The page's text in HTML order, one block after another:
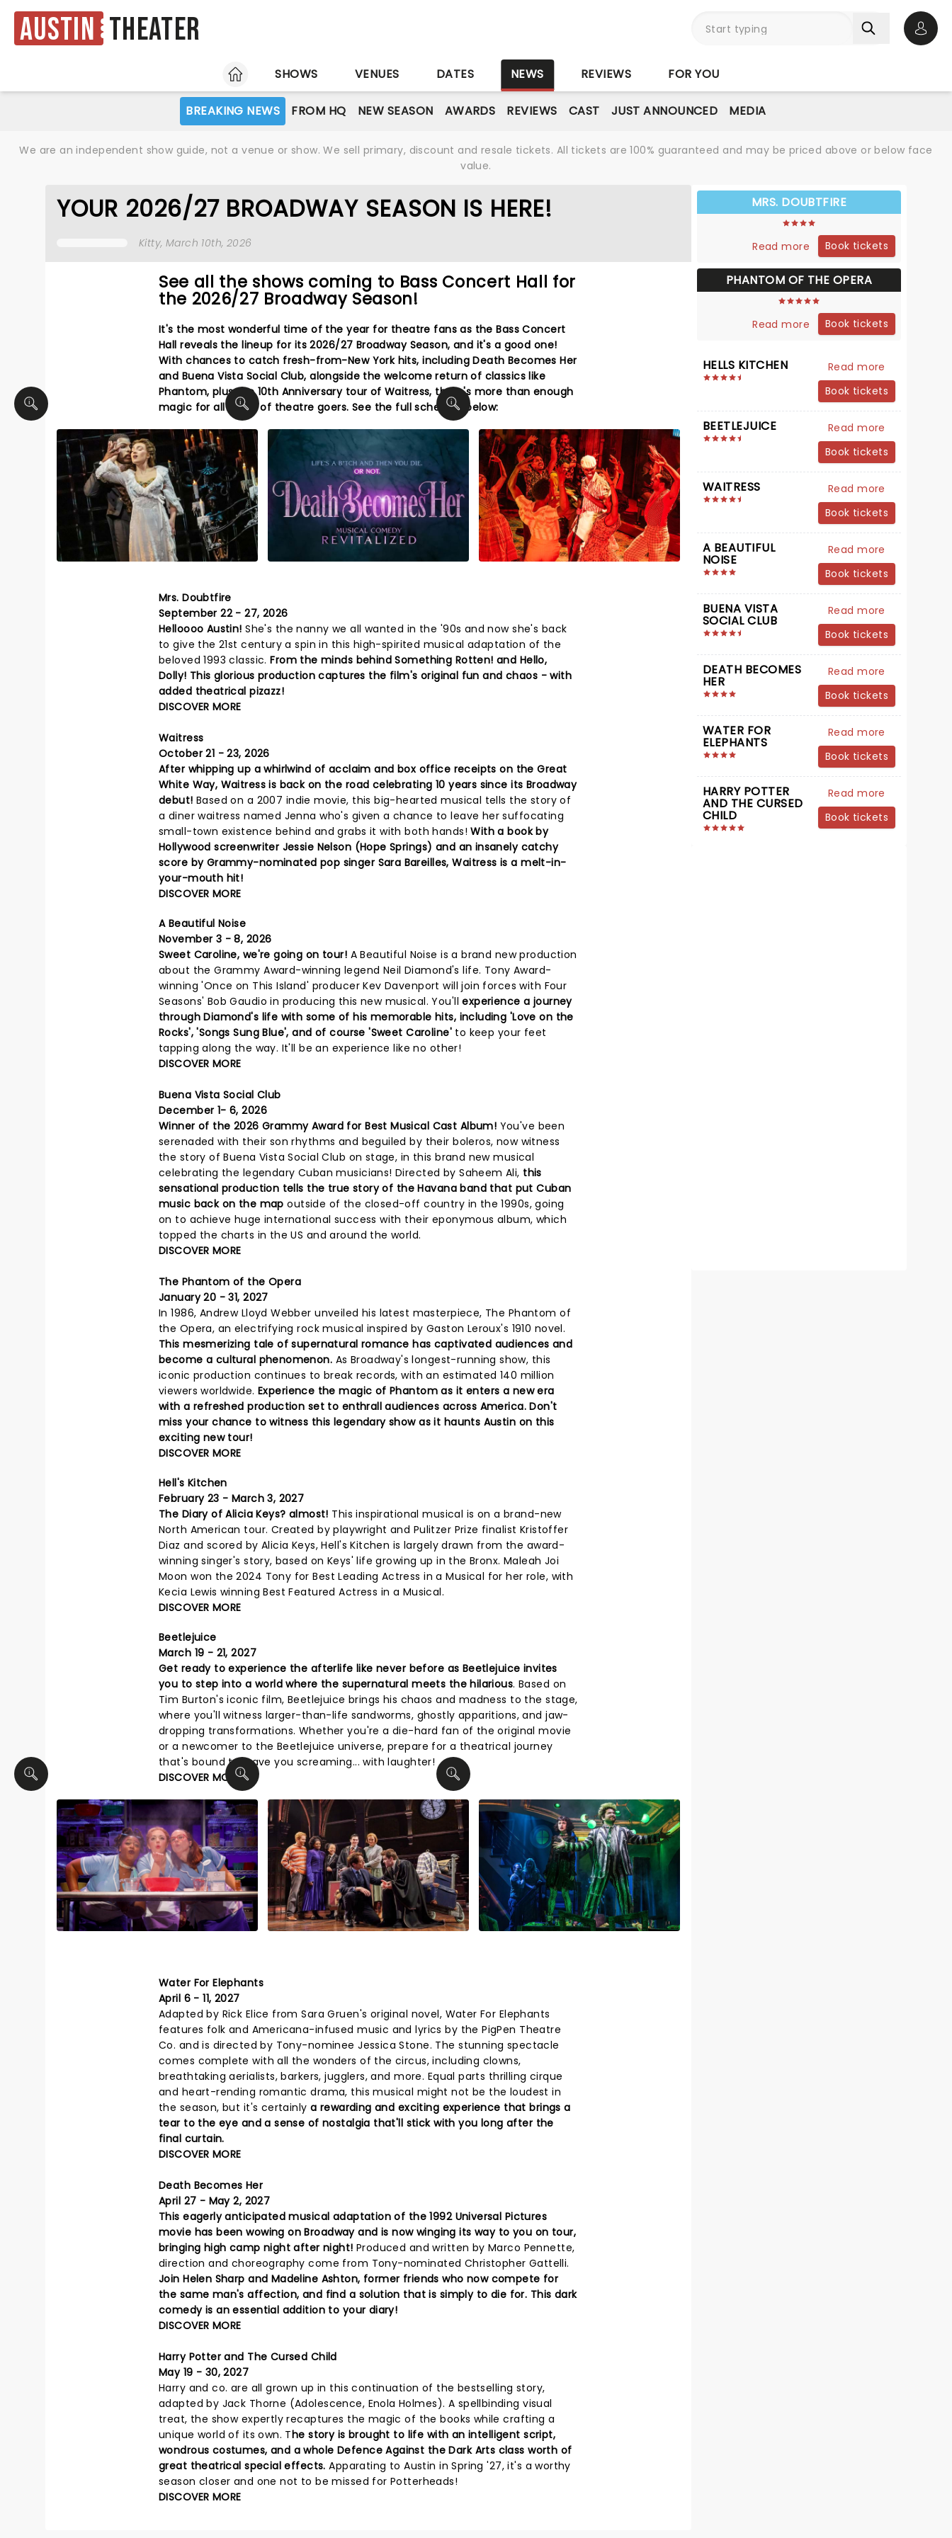
Austin Theater
HOME
SHOWS VENUES DATES NEWS REVIEWS FOR YOU
BREAKING NEWS FROM HQ NEW SEASON AWARDS REVIEWS CAST JUST ANNOUNCED MEDIA
We are an independent show guide, not a venue or show. We sell primary, discount and resale tickets. All tickets are 100% guaranteed and may be priced above or below face
value.
YOUR 2026/27 BROADWAY SEASON IS HERE!
Kitty, March 10th, 2026
See all the shows coming to Bass Concert Hall for
the 2026/27 Broadway Season!
It's the most wonderful time of the year for theatre fans as the Bass Concert
Hall reveals the lineup for its 2026/27 Broadway Season, and it's a good one!
With chances to catch fresh-from-New York hits, including Death Becomes Her
and Buena Vista Social Club, alongside the welcome return of classics like
Phantom, plus the 10th Anniversary tour of Waitress, there's more than enough
magic for all types of theatre goers. See the full schedule below:
Mrs. Doubtfire
September 22 - 27, 2026
Helloooo Austin! She's the nanny we all wanted in the '90s and now she's back
to give the 21st century a spin in this high-spirited musical adaptation of the
beloved 1993 classic. From the minds behind Something Rotten! and Hello,
Dolly! This glorious production captures the film's original fun and chaos - with
added theatrical pizazz!
DISCOVER MORE
Waitress
October 21 - 23, 2026
After whipping up a whirlwind of acclaim and box office receipts on the Great
White Way, Waitress is back on the road celebrating 10 years since its Broadway
debut! Based on a 2007 indie movie, this big-hearted musical tells the story of
a diner waitress named Jenna who's given a chance to leave her suffocating
small-town existence behind and grabs it with both hands! With a book by
Hollywood screenwriter Jessie Nelson (Hope Springs) and an insanely catchy
score by Grammy-nominated pop singer Sara Bareilles, Waitress is a melt-in-
your-mouth hit!
DISCOVER MORE
A Beautiful Noise
November 3 - 8, 2026
Sweet Caroline, we're going on tour! A Beautiful Noise is a brand new production
about the Grammy Award-winning legend Neil Diamond's life. Tony Award-
winning 'Once on This Island' producer Kev Davenport will join forces with Four
Seasons' Bob Gaudio in producing this new musical. You'll experience a journey
through Diamond's life with some of his memorable hits, including 'Love on the
Rocks', 'Songs Sung Blue', and of course 'Sweet Caroline' to keep your feet
tapping along the way. It'll be an experience like no other!
DISCOVER MORE
Buena Vista Social Club
December 1- 6, 2026
Winner of the 2026 Grammy Award for Best Musical Cast Album! You've been
serenaded with their son rhythms and beguiled by their boleros, now witness
the story of Buena Vista Social Club on stage, in this brand new musical
celebrating the legendary Cuban musicians! Directed by Saheem Ali, this
sensational production tells the true story of the Havana band that put Cuban
music back on the mapoutside of the closed-off country in the 1990s, going
on to achieve huge international success with their eponymous album, which
topped the charts in the US and around the world.
DISCOVER MORE
The Phantom of the Opera
January 20 - 31, 2027
In 1986, Andrew Lloyd Webber unveiled his latest masterpiece, The Phantom of
the Opera, an electrifying rock musical inspired by Gaston Leroux's 1910 novel.
This mesmerizing tale of supernatural romance has captivated audiences and
become a cultural phenomenon. As Broadway's longest-running show, this
iconic production continues to break records, with an estimated 140 million
viewers worldwide. Experience the magic of Phantom as it enters a new era
with a refreshed production set to enthrall audiences across America. Don't
miss your chance to witness this legendary show as it haunts Austin on this
exciting new tour!
DISCOVER MORE
Hell's Kitchen
February 23 - March 3, 2027
The Diary of Alicia Keys? almost! This inspirational musical is on a brand-new
North American tour. Created by playwright and Pulitzer Prize finalist Kristoffer
Diaz and scored by Alicia Keys, Hell's Kitchen is largely drawn from the award-
winning singer's story, based on Keys' life growing up in the Bronx. Maleah Joi
Moon won the 2024 Tony for Best Leading Actress in a Musical for her role, with
Kecia Lewis winning Best Featured Actress in a Musical.
DISCOVER MORE
Beetlejuice
March 19 - 21, 2027
Get ready to experience the afterlife like never before as Beetlejuice invites
you to step into a world where the supernatural meets the hilarious. Based on
Tim Burton's iconic film, Beetlejuice brings his chaos and madness to the stage,
where you'll witness larger-than-life sandworms, ghostly apparitions, and jaw-
dropping transformations. Whether you're a die-hard fan of the original movie
or a newcomer to the Beetlejuice universe, prepare for a theatrical journey
that's bound to leave you screaming... with laughter!
DISCOVER MORE
Water For Elephants
April 6 - 11, 2027
Adapted by Rick Elice from Sara Gruen's original novel, Water For Elephants
features folk and Americana-infused music and lyrics by the PigPen Theatre
Co. and is directed by Tony-nominee Jessica Stone. The stunning spectacle
comes complete with all the wonders of the circus, including clowns,
breathtaking aerialists, barkers, jugglers, and more. Equal parts thrilling cirque
and heart-rending romantic drama, this musical might not be the loudest in
the season, but it's certainly a rewarding and exciting experience that brings a
tear to the eye and a sense of nostalgia that'll stick with you long after the
final curtain.
DISCOVER MORE
Death Becomes Her
April 27 - May 2, 2027
This eagerly anticipated musical adaptation of the 1992 Universal Pictures
movie has been wowing on Broadway and is now winging its way to you on tour,
bringing high camp night after night! Produced and written by Marco Pennette,
direction and choreography come from Tony-nominated Christopher Gattelli.
Join Helen Sharp and Madeline Ashton, former friends who now compete for
the same man's affection, and find a solution that is simply to die for. This dark
comedy is an essential addition to your diary!
DISCOVER MORE
Harry Potter and The Cursed Child
May 19 - 30, 2027
Harry and co. are all grown up in this continuation of the bestselling story,
adapted by Jack Thorne (Adolescence, Enola Holmes). A spellbinding visual
treat, the show expertly recaptures the magic of the books while crafting a
unique world of its own. The story is brought to life with an intelligent script,
wondrous costumes, and a whole Defence Against the Dark Arts class worth of
great theatrical special effects. Apparating to Austin in Spring '27, it's a worthy
season closer and one not to be missed for Potterheads!
DISCOVER MORE
MRS. DOUBTFIRE
Read more Book tickets
PHANTOM OF THE OPERA
Read more Book tickets
HELLS KITCHEN
Read more
Book tickets
BEETLEJUICE
Read more
Book tickets
WAITRESS
Read more
Book tickets
A BEAUTIFUL
NOISE
Read more
Book tickets
BUENA VISTA
SOCIAL CLUB
Read more
Book tickets
DEATH BECOMES
HER
Read more
Book tickets
WATER FOR
ELEPHANTS
Read more
Book tickets
HARRY POTTER
AND THE CURSED
CHILD
Read more
Book tickets